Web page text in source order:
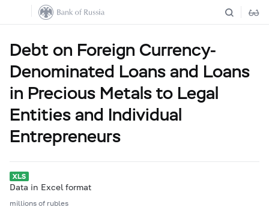
Debt on Foreign Currency-
Denominated Loans and Loans
in Precious Metals to Legal
Entities and Individual
Entrepreneurs
Data in Excel format
millions of rubles